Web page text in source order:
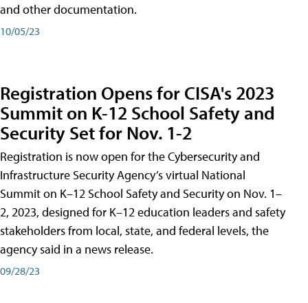
and other documentation.
10/05/23
Registration Opens for CISA's 2023
Summit on K-12 School Safety and
Security Set for Nov. 1-2
Registration is now open for the Cybersecurity and
Infrastructure Security Agency’s virtual National
Summit on K–12 School Safety and Security on Nov. 1–
2, 2023, designed for K–12 education leaders and safety
stakeholders from local, state, and federal levels, the
agency said in a news release.
09/28/23